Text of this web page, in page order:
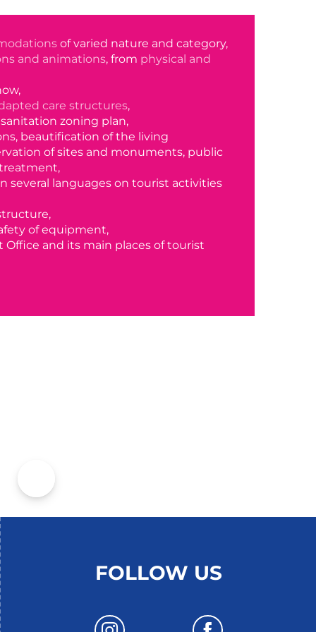
of varied nature and category,
and animations, from physical and
care structures,
zoning plan,
beautification of the living
of sites and monuments, public
several languages on tourist activities
of equipment,
Office and its main places of tourist
FOLLOW US